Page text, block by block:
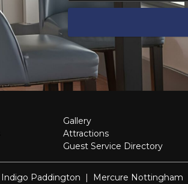
Gallery
Attractions
Guest Service Directory
Indigo Paddington | Mercure Nottingham